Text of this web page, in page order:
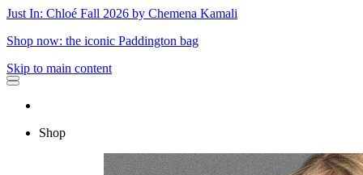
Just In: Chloé Fall 2026 by Chemena Kamali
Shop now: the iconic Paddington bag
Skip to main content
Shop